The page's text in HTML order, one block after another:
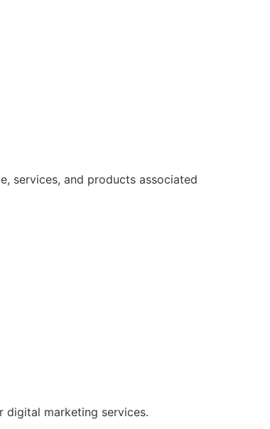
services, and products associated
digital marketing services.